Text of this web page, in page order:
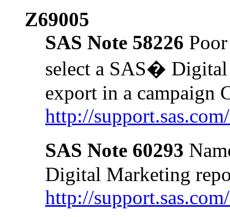
Z69005
SAS Note 58226
select a SAS� Digital
export in a campaign
http://
SAS Note 60293
Digital Marketing
http://